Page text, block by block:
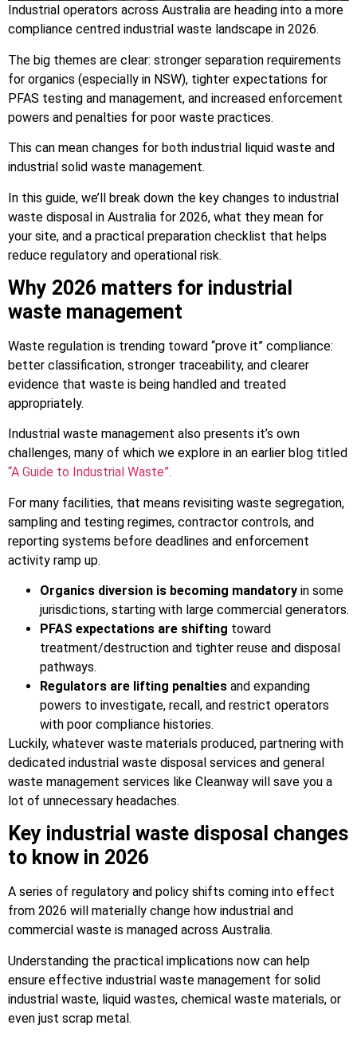
Industrial operators across Australia are heading into a more
compliance centred industrial waste landscape in 2026.
The big themes are clear: stronger separation requirements
for organics (especially in NSW), tighter expectations for
PFAS testing and management, and increased enforcement
powers and penalties for poor waste practices.
This can mean changes for both industrial liquid waste and
industrial solid waste management.
In this guide, we’ll break down the key changes to industrial
waste disposal in Australia for 2026, what they mean for
your site, and a practical preparation checklist that helps
reduce regulatory and operational risk.
Why 2026 matters for industrial
waste management
Waste regulation is trending toward “prove it” compliance:
better classification, stronger traceability, and clearer
evidence that waste is being handled and treated
appropriately.
Industrial waste management also presents it’s own
challenges, many of which we explore in an earlier blog titled
“A Guide to Industrial Waste”.
For many facilities, that means revisiting waste segregation,
sampling and testing regimes, contractor controls, and
reporting systems before deadlines and enforcement
activity ramp up.
Organics diversion is becoming mandatory in some
jurisdictions, starting with large commercial generators.
PFAS expectations are shifting toward
treatment/destruction and tighter reuse and disposal
pathways.
Regulators are lifting penalties and expanding
powers to investigate, recall, and restrict operators
with poor compliance histories.
Luckily, whatever waste materials produced, partnering with
dedicated industrial waste disposal services and general
waste management services like Cleanway will save you a
lot of unnecessary headaches.
Key industrial waste disposal changes
to know in 2026
A series of regulatory and policy shifts coming into effect
from 2026 will materially change how industrial and
commercial waste is managed across Australia.
Understanding the practical implications now can help
ensure effective industrial waste management for solid
industrial waste, liquid wastes, chemical waste materials, or
even just scrap metal.